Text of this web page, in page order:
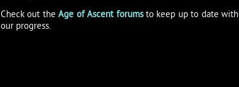
Check out theAge of Ascent forumsto keep up to date with
our progress.